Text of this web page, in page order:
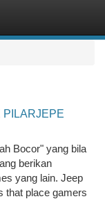
PILARJEPE
Bocor" yang bila
berikan
yang lain. Jeep
that place gamers